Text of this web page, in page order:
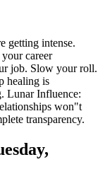
getting intense.
career
job. Slow your roll.
healing is
Lunar Influence:
won"t
transparency.